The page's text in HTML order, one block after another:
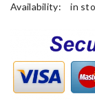
Availability:
in